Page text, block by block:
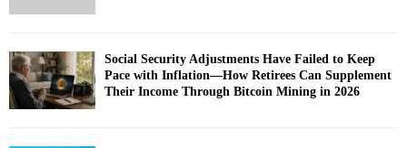
Social Security Adjustments Have Failed to Keep
Pace with Inflation—How Retirees Can Supplement
Their Income Through Bitcoin Mining in 2026